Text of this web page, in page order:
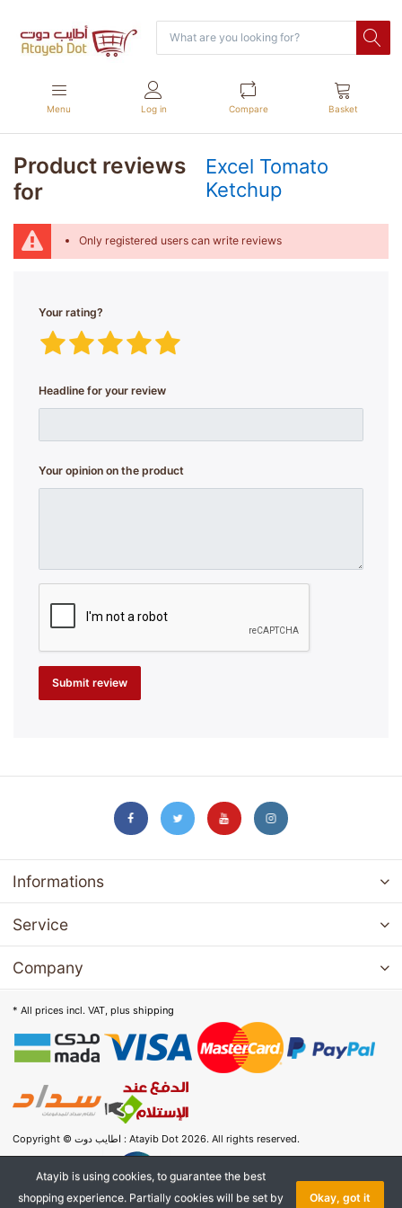
Menu Log in Compare Basket
Product reviews
for
Excel Tomato
Ketchup
Only registered users can write reviews
Your rating?
Headline for your review
Your opinion on the product
Submit review
Informations
Service
Company
* All prices incl. VAT, plus shipping
Copyright © اطايب دوت : Atayib Dot 2026. All rights reserved.
Atayib is using cookies, to guarantee the best
shopping experience. Partially cookies will be set by
Okay, got it